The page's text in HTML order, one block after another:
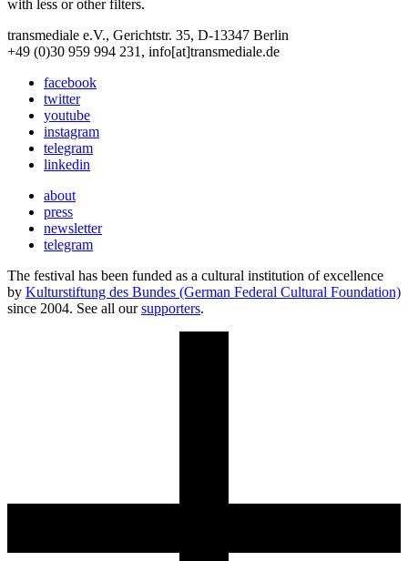
with less or other filters.
transmediale e.V., Gerichtstr. 35, D-13347 Berlin
+49 (0)30 959 994 231, info[at]transmediale.de
facebook
twitter
youtube
instagram
telegram
linkedin
about
press
newsletter
telegram
The festival has been funded as a cultural institution of excellence
by Kulturstiftung des Bundes (German Federal Cultural Foundation)
since 2004. See all oursupporters.